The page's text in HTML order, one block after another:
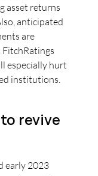
asset returns
anticipated
are
especially hurt
institutions.
revive
early 2023